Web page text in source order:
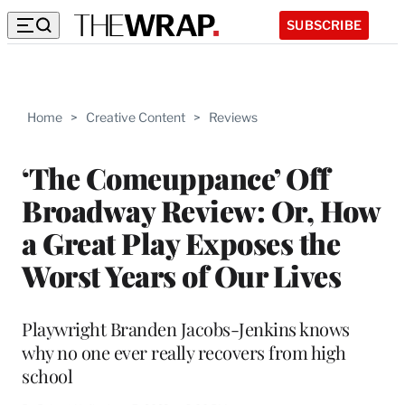
SUBSCRIBE
Home > Creative Content > Reviews
‘The Comeuppance’ Off
Broadway Review: Or, How
a Great Play Exposes the
Worst Years of Our Lives
Playwright Branden Jacobs-Jenkins knows
why no one ever really recovers from high
school